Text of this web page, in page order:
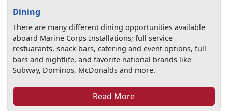
Dining
There are many different dining opportunities available
aboard Marine Corps Installations; full service
restuarants, snack bars, catering and event options, full
bars and nightlife, and favorite national brands like
Subway, Dominos, McDonalds and more.
Read More